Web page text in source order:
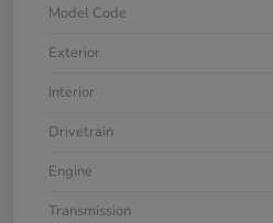
Model Code
Exterior
Interior
Drivetrain
Engine
Transmission